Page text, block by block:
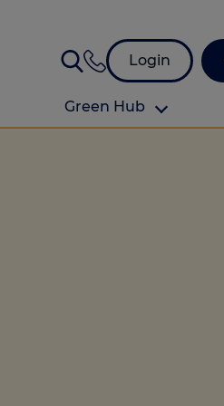
Login
Green Hub